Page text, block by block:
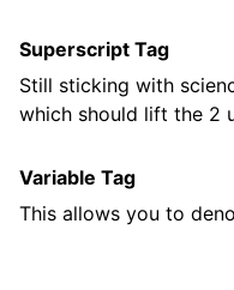
Superscript Tag
Still sticking with
which should lift the 2
Variable Tag
This allows you to